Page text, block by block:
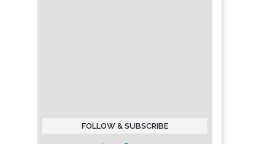
FOLLOW & SUBSCRIBE